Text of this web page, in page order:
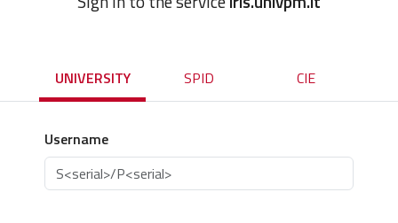
UNIVERSITY SPID CIE
Username